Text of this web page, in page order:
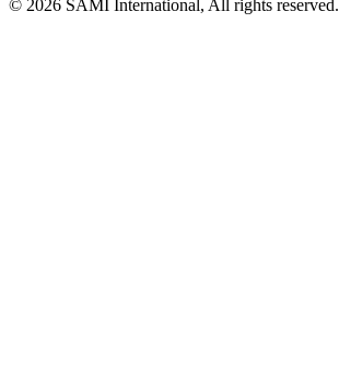
© 2026 SAMI International, All rights reserved.